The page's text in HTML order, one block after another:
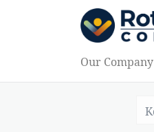
Our Company